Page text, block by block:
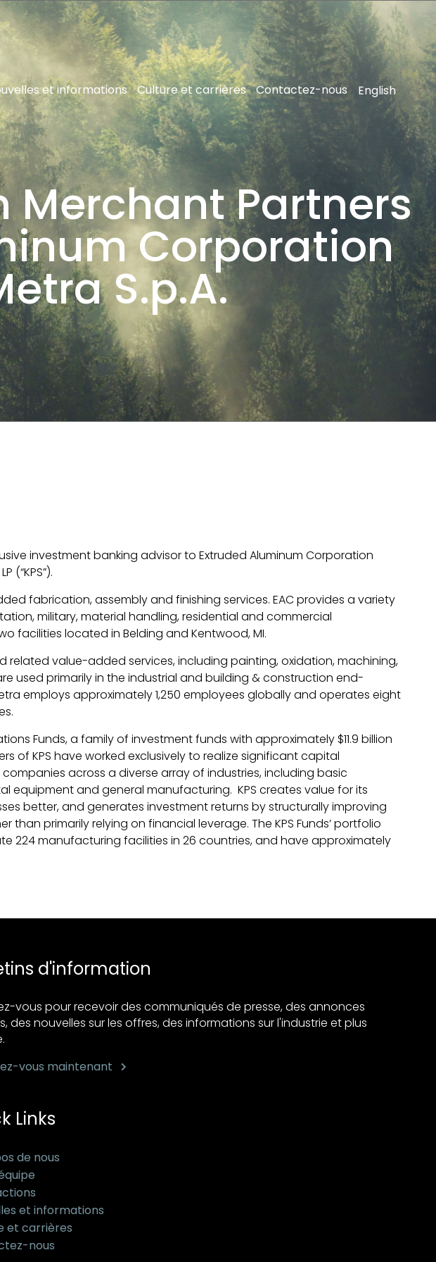
et informations Culture et carrières Contactez-nous English
Merchant Partners
Corporation
S.p.A.
investment banking advisor to Extruded Aluminum Corporation
(“KPS”).
fabrication, assembly and finishing services. EAC provides a variety
military, material handling, residential and commercial
facilities located in Belding and Kentwood, MI.
value-added services, including painting, oxidation, machining,
used primarily in the industrial and building & construction end-
employs approximately 1,250 employees globally and operates eight
Funds, a family of investment funds with approximately $11.9 billion
of KPS have worked exclusively to realize significant capital
across a diverse array of industries, including basic
equipment and general manufacturing. KPS creates value for its
better, and generates investment returns by structurally improving
primarily relying on financial leverage. The KPS Funds’ portfolio
224 manufacturing facilities in 26 countries, and have approximately
d'information
vous pour recevoir des communiqués de presse, des annonces
des nouvelles sur les offres, des informations sur l'industrie et plus
vous maintenant
Links
de nous
et informations
et carrières
nous